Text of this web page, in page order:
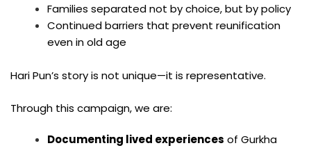
Families separated not by choice, but by policy
Continued barriers that prevent reunification
even in old age
Hari Pun’s story is not unique—it is representative.
Through this campaign, we are:
Documenting lived experiences of Gurkha